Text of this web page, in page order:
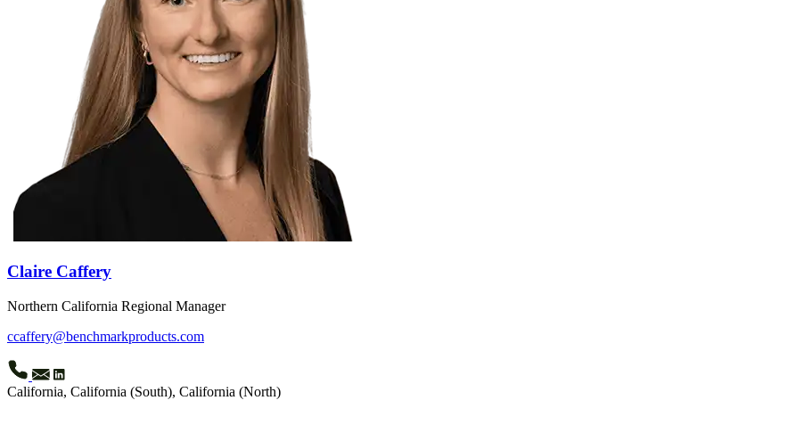
Claire Caffery
Northern California Regional Manager
ccaffery@benchmarkproducts.com
California, California (South), California (North)